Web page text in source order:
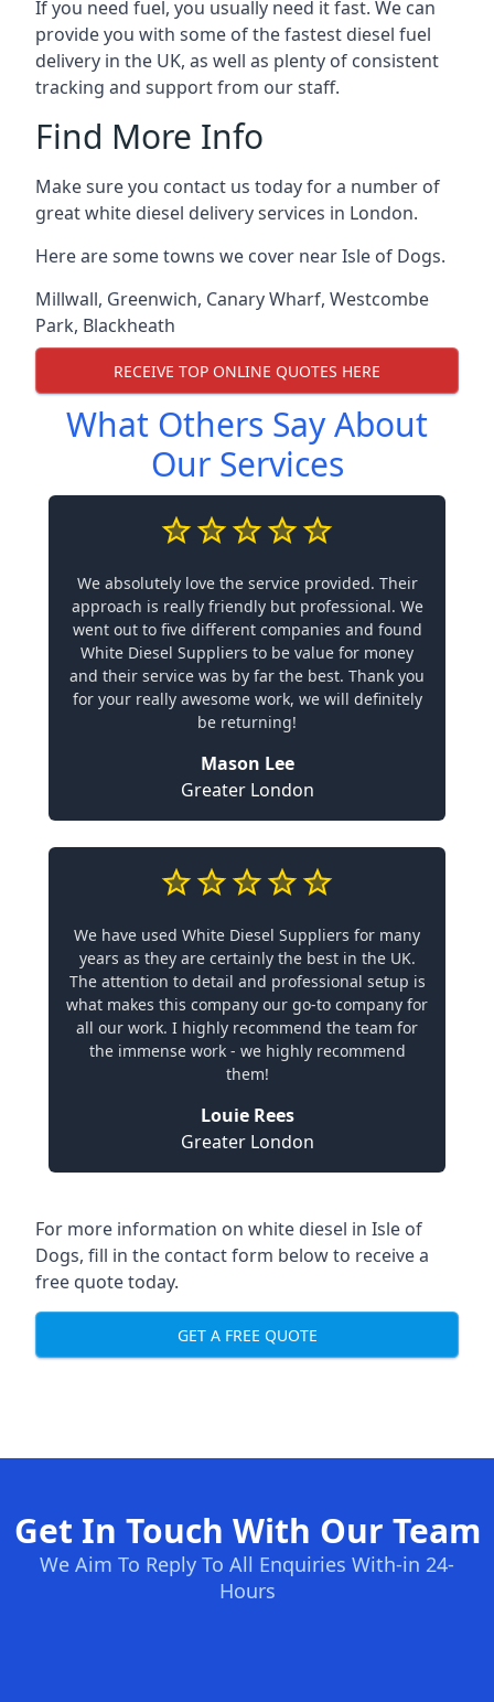
If you need fuel, you usually need it fast. We can
provide you with some of the fastest diesel fuel
delivery in the UK, as well as plenty of consistent
tracking and support from our staff.
Find More Info
Make sure you contact us today for a number of
great white diesel delivery services in London.
Here are some towns we cover near Isle of Dogs.
Millwall, Greenwich, Canary Wharf, Westcombe
Park, Blackheath
RECEIVE TOP ONLINE QUOTES HERE
What Others Say About
Our Services
We absolutely love the service provided. Their
approach is really friendly but professional. We
went out to five different companies and found
White Diesel Suppliers to be value for money
and their service was by far the best. Thank you
for your really awesome work, we will definitely
be returning!
Mason Lee
Greater London
We have used White Diesel Suppliers for many
years as they are certainly the best in the UK.
The attention to detail and professional setup is
what makes this company our go-to company for
all our work. I highly recommend the team for
the immense work - we highly recommend
them!
Louie Rees
Greater London
For more information on white diesel in Isle of
Dogs, fill in the contact form below to receive a
free quote today.
GET A FREE QUOTE
Get In Touch With Our Team
We Aim To Reply To All Enquiries With-in 24-
Hours